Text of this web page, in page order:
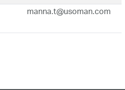
manna.t@usoman.com